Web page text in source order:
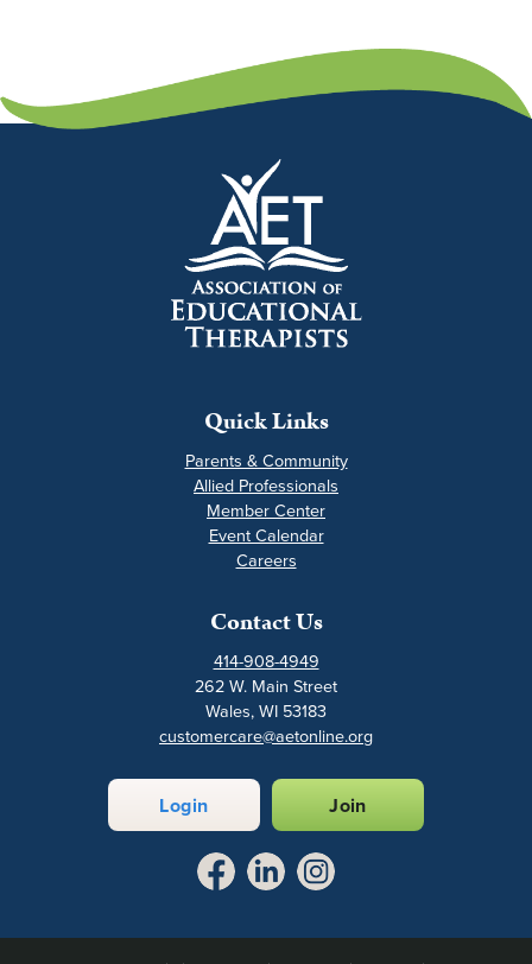
Quick Links
Parents & Community
Allied Professionals
Member Center
Event Calendar
Careers
Contact Us
414-908-4949
262 W. Main Street
Wales, WI 53183
customercare@aetonline.org
Login Join